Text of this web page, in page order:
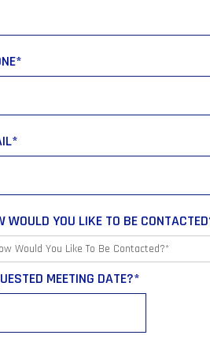
*
*
WOULD YOU LIKE TO BE
MEETING DATE?*